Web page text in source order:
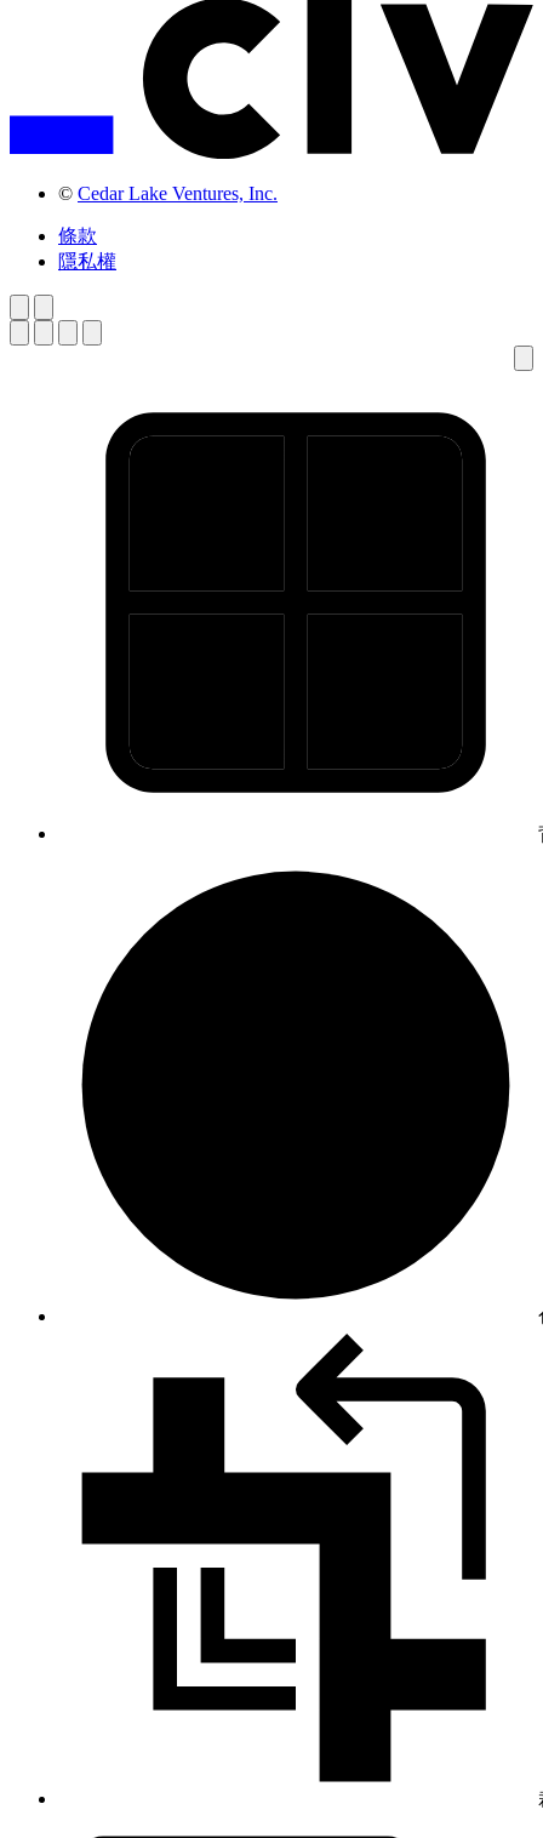
© Cedar Lake Ventures, Inc.
條款
隱私權